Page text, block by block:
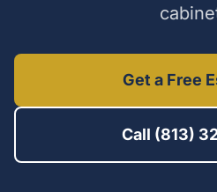
Get a Free
Call (813)